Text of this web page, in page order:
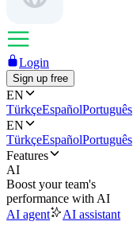
Login
Sign up free
EN
TürkçeEspañolPortuguês
EN
TürkçeEspañolPortuguês
Features
AI
Boost your team's
performance with AI
AI agent
AI assistant